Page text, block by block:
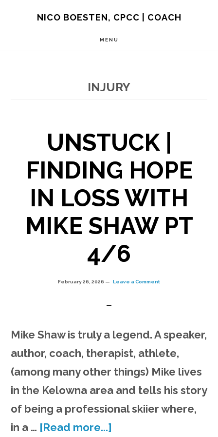
NICO BOESTEN, CPCC | COACH
MENU
INJURY
UNSTUCK |
FINDING HOPE
IN LOSS WITH
MIKE SHAW PT
4/6
February 26, 2026 Leave a Comment
Mike Shaw is truly a legend. A speaker,
author, coach, therapist, athlete,
(among many other things) Mike lives
in the Kelowna area and tells his story
of being a professional skiier where,
in a … [Read more...]